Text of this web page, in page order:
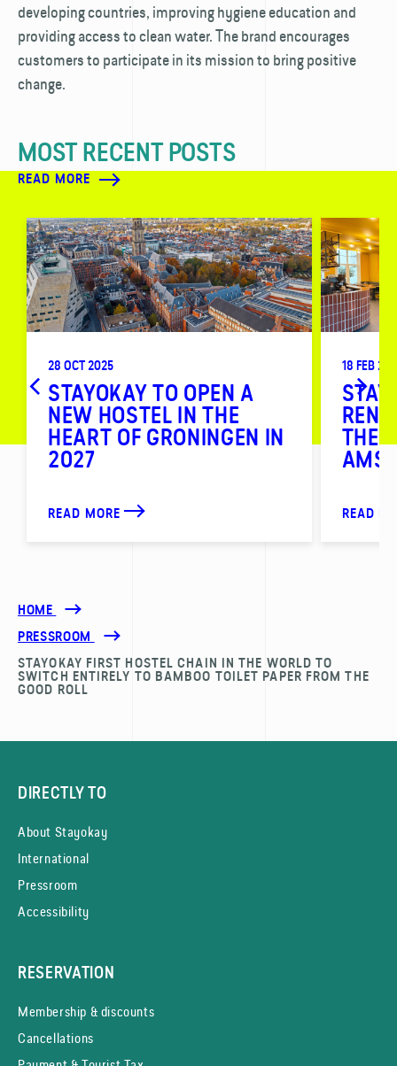
developing countries, improving hygiene education and
providing access to clean water. The brand encourages
customers to participate in its mission to bring positive
change.
MOST RECENT POSTS
READ MORE
28 OCT 2025
STAYOKAY TO OPEN A
NEW HOSTEL IN THE
HEART OF GRONINGEN IN
2027
READ MORE
18 FEB
THE
READ
HOME
PRESSROOM
STAYOKAY FIRST HOSTEL CHAIN IN THE WORLD TO
SWITCH ENTIRELY TO BAMBOO TOILET PAPER FROM THE
GOOD ROLL
DIRECTLY TO
About Stayokay
International
Pressroom
Accessibility
RESERVATION
Membership & discounts
Cancellations